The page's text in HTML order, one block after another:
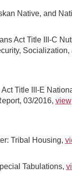
Native, and
Act Title III-C
Socialization,
Title III-E
03/2016, view
Tribal Housing,
Tabulations,